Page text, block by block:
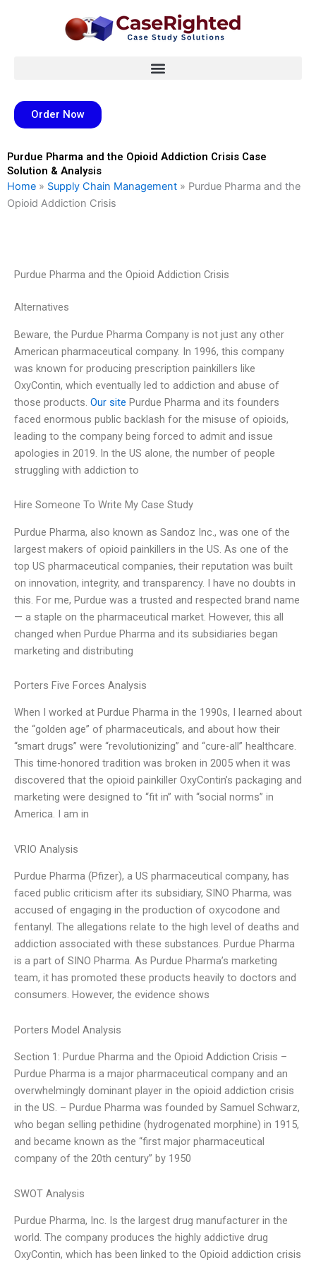
Order Now
Purdue Pharma and the Opioid Addiction Crisis Case
Solution & Analysis
Home » Supply Chain Management » Purdue Pharma and the
Opioid Addiction Crisis
Purdue Pharma and the Opioid Addiction Crisis
Alternatives
Beware, the Purdue Pharma Company is not just any other
American pharmaceutical company. In 1996, this company
was known for producing prescription painkillers like
OxyContin, which eventually led to addiction and abuse of
those products. Our site Purdue Pharma and its founders
faced enormous public backlash for the misuse of opioids,
leading to the company being forced to admit and issue
apologies in 2019. In the US alone, the number of people
struggling with addiction to
Hire Someone To Write My Case Study
Purdue Pharma, also known as Sandoz Inc., was one of the
largest makers of opioid painkillers in the US. As one of the
top US pharmaceutical companies, their reputation was built
on innovation, integrity, and transparency. I have no doubts in
this. For me, Purdue was a trusted and respected brand name
— a staple on the pharmaceutical market. However, this all
changed when Purdue Pharma and its subsidiaries began
marketing and distributing
Porters Five Forces Analysis
When I worked at Purdue Pharma in the 1990s, I learned about
the “golden age” of pharmaceuticals, and about how their
“smart drugs” were “revolutionizing” and “cure-all” healthcare.
This time-honored tradition was broken in 2005 when it was
discovered that the opioid painkiller OxyContin’s packaging and
marketing were designed to “fit in” with “social norms” in
America. I am in
VRIO Analysis
Purdue Pharma (Pfizer), a US pharmaceutical company, has
faced public criticism after its subsidiary, SINO Pharma, was
accused of engaging in the production of oxycodone and
fentanyl. The allegations relate to the high level of deaths and
addiction associated with these substances. Purdue Pharma
is a part of SINO Pharma. As Purdue Pharma’s marketing
team, it has promoted these products heavily to doctors and
consumers. However, the evidence shows
Porters Model Analysis
Section 1: Purdue Pharma and the Opioid Addiction Crisis –
Purdue Pharma is a major pharmaceutical company and an
overwhelmingly dominant player in the opioid addiction crisis
in the US. – Purdue Pharma was founded by Samuel Schwarz,
who began selling pethidine (hydrogenated morphine) in 1915,
and became known as the “first major pharmaceutical
company of the 20th century” by 1950
SWOT Analysis
Purdue Pharma, Inc. Is the largest drug manufacturer in the
world. The company produces the highly addictive drug
OxyContin, which has been linked to the Opioid addiction crisis